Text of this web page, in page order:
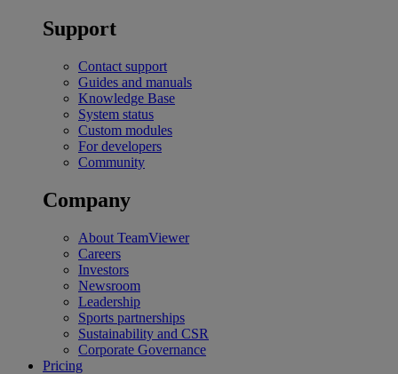
Support
Contact support
Guides and manuals
Knowledge Base
System status
Custom modules
For developers
Community
Company
About TeamViewer
Careers
Investors
Newsroom
Leadership
Sports partnerships
Sustainability and CSR
Corporate Governance
Pricing